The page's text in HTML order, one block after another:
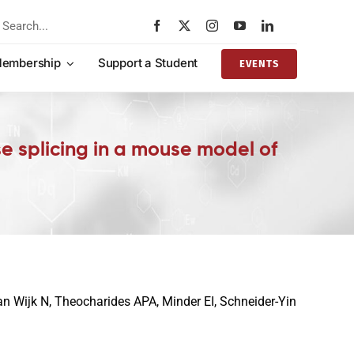
Support a Student EVENTS
splicing in a mouse model of
Wijk N, Theocharides APA, Minder EI, Schneider-Yin